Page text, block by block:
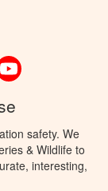
safety. We
& Wildlife to
interesting,